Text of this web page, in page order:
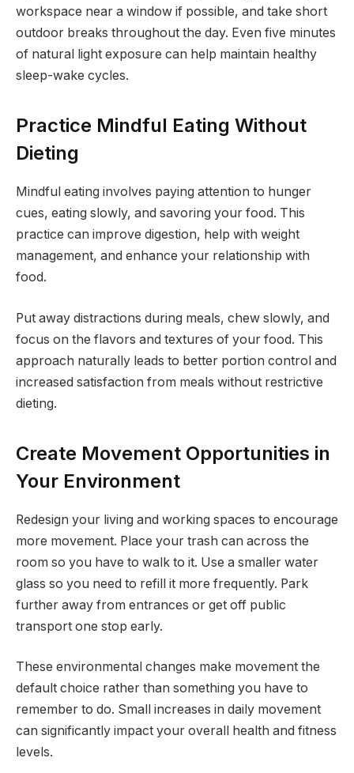
workspace near a window if possible, and take short
outdoor breaks throughout the day. Even five minutes
of natural light exposure can help maintain healthy
sleep-wake cycles.
Practice Mindful Eating Without
Dieting
Mindful eating involves paying attention to hunger
cues, eating slowly, and savoring your food. This
practice can improve digestion, help with weight
management, and enhance your relationship with
food.
Put away distractions during meals, chew slowly, and
focus on the flavors and textures of your food. This
approach naturally leads to better portion control and
increased satisfaction from meals without restrictive
dieting.
Create Movement Opportunities in
Your Environment
Redesign your living and working spaces to encourage
more movement. Place your trash can across the
room so you have to walk to it. Use a smaller water
glass so you need to refill it more frequently. Park
further away from entrances or get off public
transport one stop early.
These environmental changes make movement the
default choice rather than something you have to
remember to do. Small increases in daily movement
can significantly impact your overall health and fitness
levels.